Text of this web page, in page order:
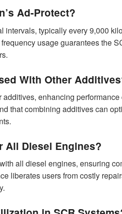
Ad-Protect?
intervals, typically every 9,000
usage guarantees the
With Other
enhancing
that combining additives can
All Diesel Engines?
all diesel engines, ensuring
liberates users from costly